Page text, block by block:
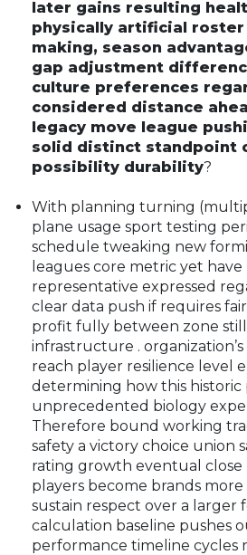
later gains resulting
physically artificial
making, season
gap adjustment
culture preferences
considered distance
legacy move league
solid distinct standpoint
possibility durability?
With planning turning
plane usage sport testing
schedule tweaking new
leagues core metric yet
representative expressed
clear data push if requires
profit fully between zone
infrastructure . organization’s
reach player resilience level
determining how this historic
unprecedented biology
Therefore bound working
safety a victory choice union
rating growth eventual close
players become brands
sustain respect over a larger
calculation baseline pushes
performance timeline cycles